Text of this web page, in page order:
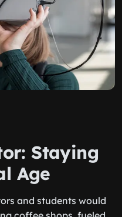
Staying
Age
and students would